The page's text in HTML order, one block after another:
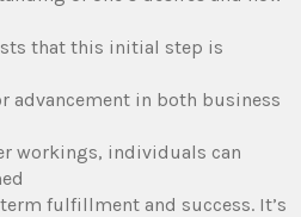
that this initial step is
advancement in both business
workings, individuals can
fulfillment and success. It’s